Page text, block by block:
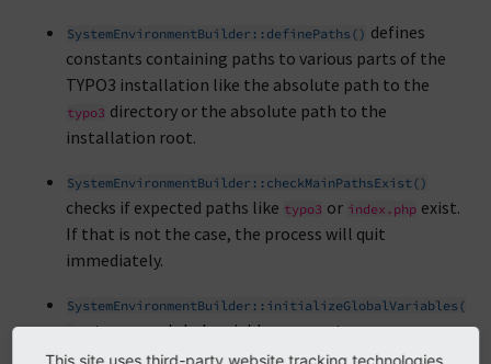
SystemEnvironmentBuilder::definePaths() defines
constants containing paths to various parts of the
TYPO3 installation like the absolute path to the
typo3 directory or the absolute path to the
installation root.
SystemEnvironmentBuilder::checkMainPathsExist()
checks if expected paths like typo3 or index.php exist.
If that is not the case, the process will quit
immediately.
SystemEnvironmentBuilder::initializeGlobalVariables(
)sets some global variables as empty arrays.
This site uses third-party website tracking technologies